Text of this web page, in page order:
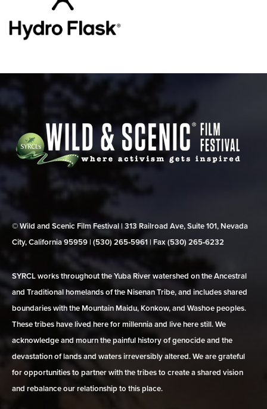
© Wild and Scenic Film Festival | 313 Railroad Ave, Suite 101, Nevada
City, California 95959 | (530) 265‑5961 | Fax (530) 265‑6232
SYRCL works throughout the Yuba River watershed on the Ancestral
and Traditional homelands of the Nisenan Tribe, and includes shared
boundaries with the Mountain Maidu, Konkow, and Washoe peoples.
These tribes have lived here for millennia and live here still. We
acknowledge and mourn the painful history of genocide and the
devastation of lands and waters irreversibly altered. We are grateful
for opportunities to partner with the tribes to create a shared vision
and rebalance our relationship to this place.